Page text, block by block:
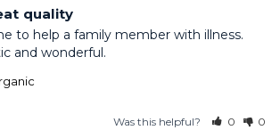
quality
to help a family member with illness.
and wonderful.
Was this helpful? 0 0